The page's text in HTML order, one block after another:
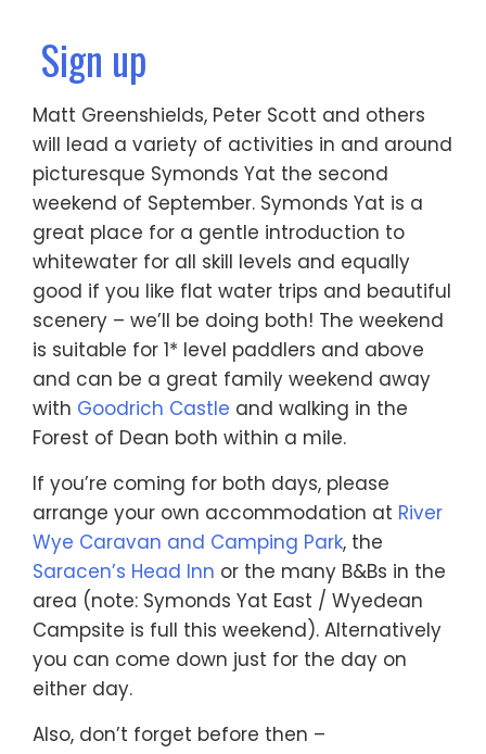
Sign up
Matt Greenshields, Peter Scott and others
will lead a variety of activities in and around
picturesque Symonds Yat the second
weekend of September. Symonds Yat is a
great place for a gentle introduction to
whitewater for all skill levels and equally
good if you like flat water trips and beautiful
scenery – we’ll be doing both! The weekend
is suitable for 1* level paddlers and above
and can be a great family weekend away
with Goodrich Castle and walking in the
Forest of Dean both within a mile.
If you’re coming for both days, please
arrange your own accommodation at River
Wye Caravan and Camping Park, the
Saracen’s Head Inn or the many B&Bs in the
area (note: Symonds Yat East / Wyedean
Campsite is full this weekend). Alternatively
you can come down just for the day on
either day.
Also, don’t forget before then –